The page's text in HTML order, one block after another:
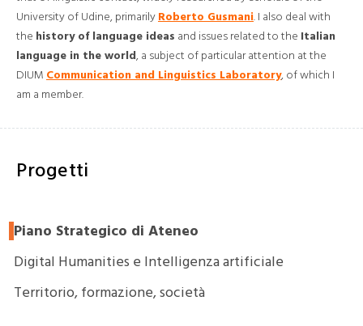
University of Udine, primarily Roberto Gusmani. I also deal with
the history of language ideas and issues related to the Italian
language in the world, a subject of particular attention at the
DIUM Communication and Linguistics Laboratory, of which I
am a member.
Progetti
Piano Strategico di Ateneo
Digital Humanities e Intelligenza artificiale
Territorio, formazione, società